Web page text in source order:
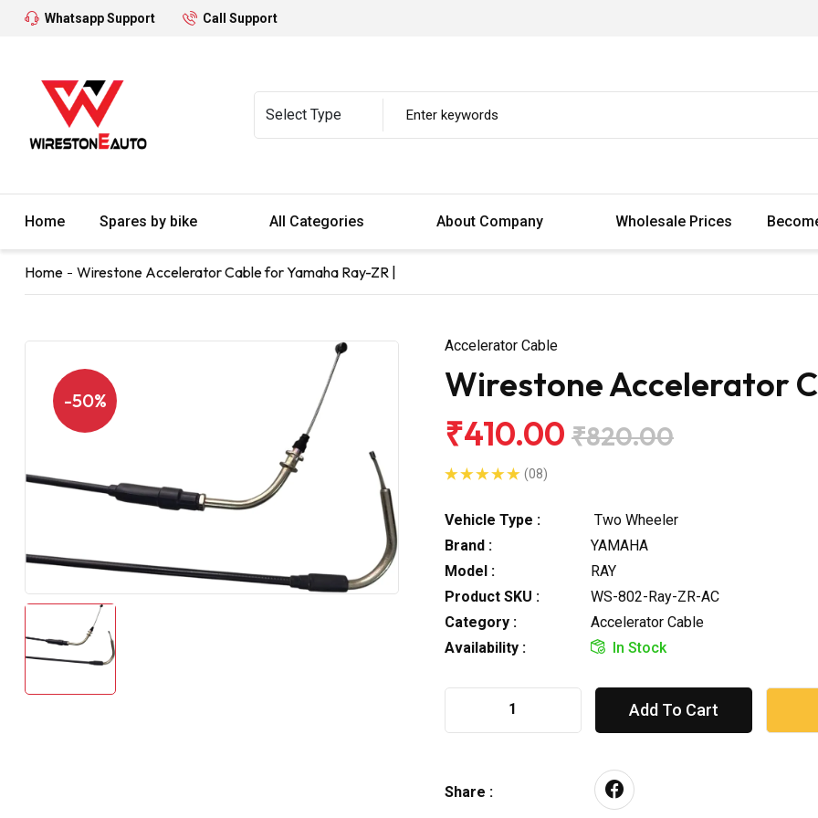
Whatsapp Support Call Support
Home Spares by bike All Categories About Company Wholesale Prices
Home Wirestone Accelerator Cable for Yamaha Ray-ZR |
-50%
Accelerator Cable
Wirestone Accelerator
₹410.00 ₹820.00
(08)
Vehicle Type :
Two Wheeler
Brand :
YAMAHA
Model :
RAY
Product SKU :
WS-802-Ray-ZR-AC
Category :
Accelerator Cable
Availability :
In Stock
Add To Cart
Share :